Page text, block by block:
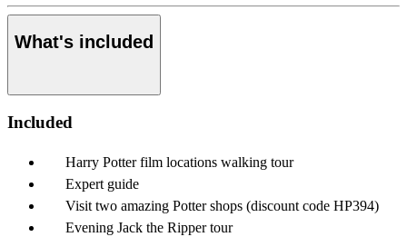
What's included
Included
Harry Potter film locations walking tour
Expert guide
Visit two amazing Potter shops (discount code HP394)
Evening Jack the Ripper tour